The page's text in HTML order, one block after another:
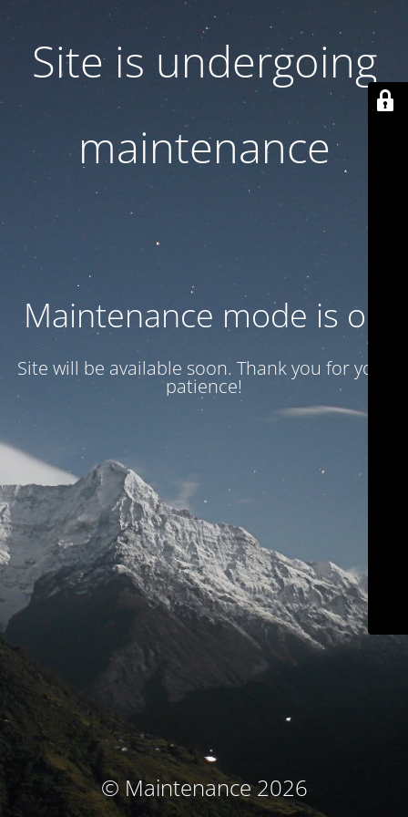
Site is undergoing
maintenance
Maintenance mode is on
Site will be available soon. Thank you for your
patience!
© Maintenance 2026